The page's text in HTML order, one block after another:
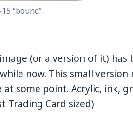
“bound”
(or a version of it)
now. This small
at some point. Acrylic, ink,
Trading Card sized).